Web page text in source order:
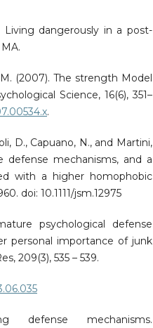
Living dangerously in a post-
(2007). The strength Model
Science, 16(6), 351–
.
D., Capuano, N., and Martini,
defense mechanisms, and a
with a higher homophobic
doi: 10.1111/jsm.12975
psychological defense
personal importance of junk
209(3), 535 – 539.
defense mechanisms.